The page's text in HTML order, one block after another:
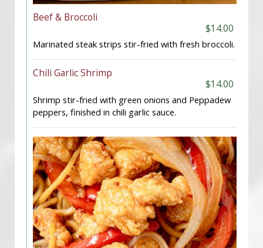
Beef & Broccoli
$14.00
Marinated steak strips stir-fried with fresh broccoli.
Chili Garlic Shrimp
$14.00
Shrimp stir-fried with green onions and Peppadew
peppers, finished in chili garlic sauce.